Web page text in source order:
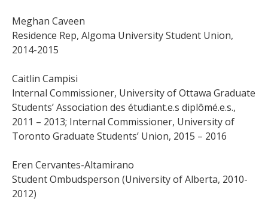
Meghan Caveen
Residence Rep, Algoma University Student Union,
2014-2015
Caitlin Campisi
lnternal Commissioner, University of Ottawa Graduate
Students’ Association des étudiant.e.s diplômé.e.s.,
2011 – 2013; Internal Commissioner, University of
Toronto Graduate Students’ Union, 2015 – 2016
Eren Cervantes-Altamirano
Student Ombudsperson (University of Alberta, 2010-
2012)